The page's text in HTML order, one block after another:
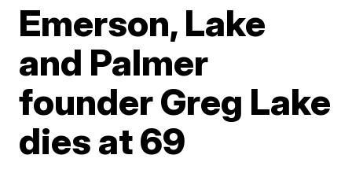
Emerson, Lake
and Palmer
founder Greg Lake
dies at 69